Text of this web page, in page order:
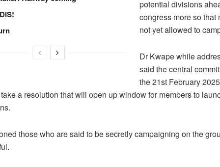
potential divisions
congress more so that
not yet allowed to
Dr Kwape while
said the central
the 21st February
a resolution that will open up window for members to
those who are said to be secretly campaigning on the